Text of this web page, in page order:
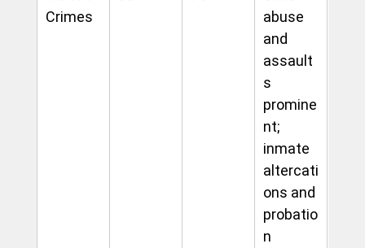
Crimes
abuse
and
assault
s
promine
nt;
inmate
altercati
ons and
probatio
n